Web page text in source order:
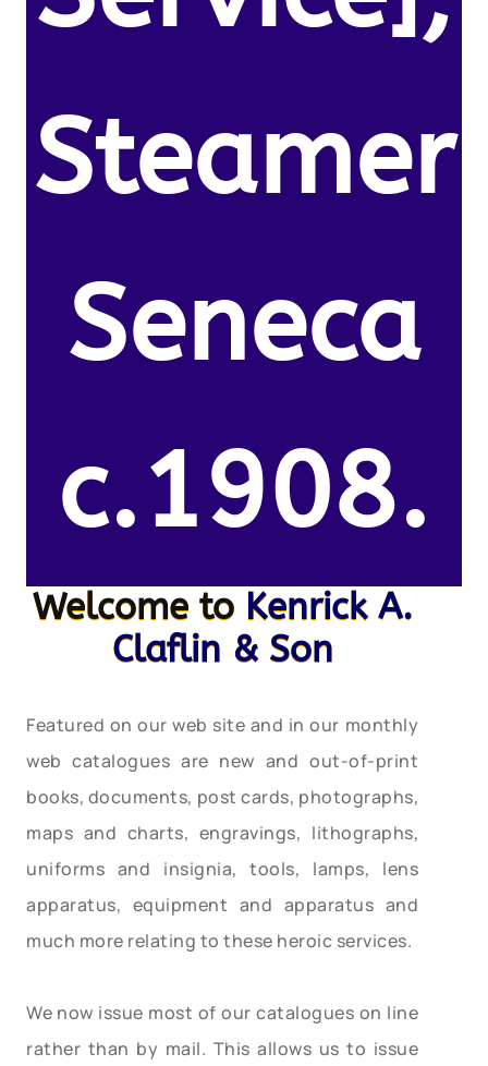
Steamer
Seneca
c.1908.
Welcome to Kenrick A.
Claflin & Son
Featured on our web site and in our monthly
web catalogues are new and out-of-print
books, documents, post cards, photographs,
maps and charts, engravings, lithographs,
uniforms and insignia, tools, lamps, lens
apparatus, equipment and apparatus and
much more relating to these heroic services.
We now issue most of our catalogues on line
rather than by mail. This allows us to issue